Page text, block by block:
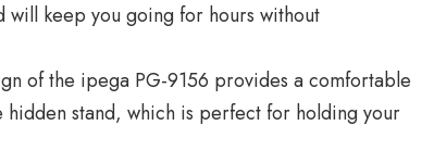
keep you going for hours without
of the ipega PG-9156 provides a comfortable
stand, which is perfect for holding your